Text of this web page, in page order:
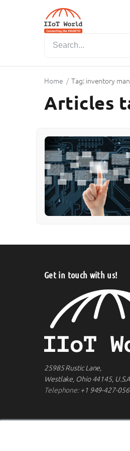
Home / Tag: inventory
Articles
Get in touch with us!
25985 Rustic Lane,
Westlake, Ohio 44145,
Telephone:+1 949-427-